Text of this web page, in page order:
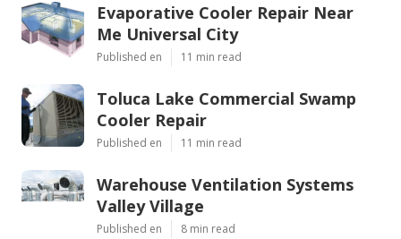
Evaporative Cooler Repair Near
Me Universal City
Published en 11 min read
Toluca Lake Commercial Swamp
Cooler Repair
Published en 11 min read
Warehouse Ventilation Systems
Valley Village
Published en 8 min read